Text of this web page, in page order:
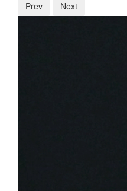
Prev Next